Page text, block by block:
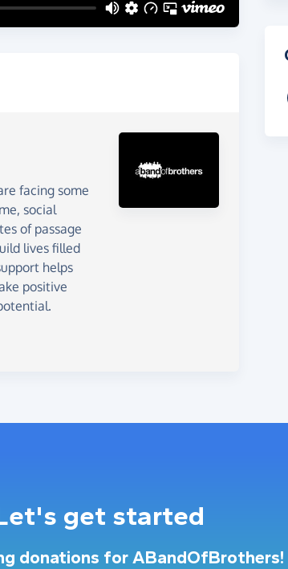
facing some
social
of passage
lives filled
helps
positive
get started
donations for ABandOfBrothers!